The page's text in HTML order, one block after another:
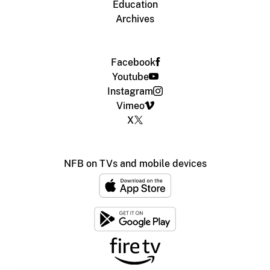
Education
Archives
Facebook
Youtube
Instagram
Vimeo
X
NFB on TVs and mobile devices